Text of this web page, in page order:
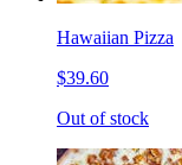
Hawaiian Pizza
$39.60
Out of stock